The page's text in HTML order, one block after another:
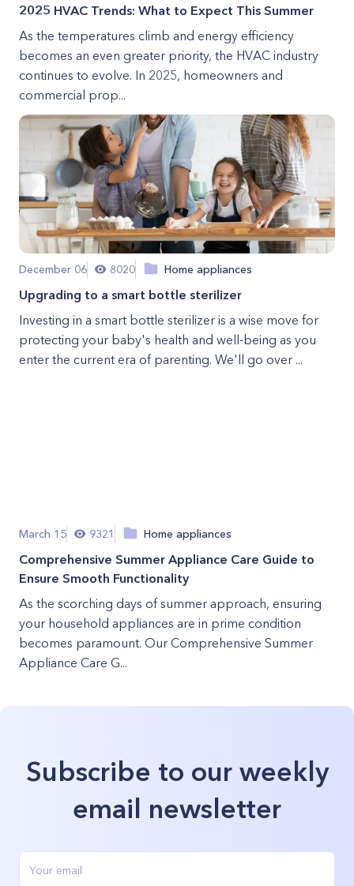
2025 HVAC Trends: What to Expect This Summer
As the temperatures climb and energy efficiency
becomes an even greater priority, the HVAC industry
continues to evolve. In 2025, homeowners and
commercial prop...
December 06 8020 Home appliances
Upgrading to a smart bottle sterilizer
Investing in a smart bottle sterilizer is a wise move for
protecting your baby's health and well-being as you
enter the current era of parenting. We'll go over ...
March 15 9321 Home appliances
Comprehensive Summer Appliance Care Guide to
Ensure Smooth Functionality
As the scorching days of summer approach, ensuring
your household appliances are in prime condition
becomes paramount. Our Comprehensive Summer
Appliance Care G...
Subscribe to our weekly
email newsletter